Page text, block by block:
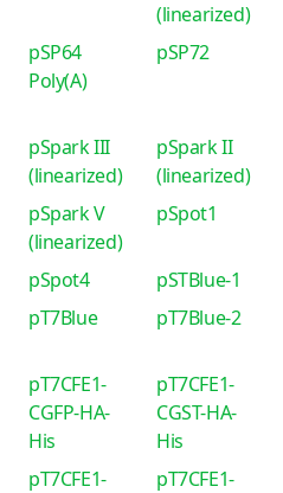
(linearized)
pSP64
Poly(A)
pSP72
pSpark III
(linearized)
pSpark II
(linearized)
pSpark V
(linearized)
pSpot1
pSpot4 pSTBlue-1
pT7Blue
pT7Blue-2
pT7CFE1-
CGFP-HA-
His
pT7CFE1-
CGST-HA-
His
pT7CFE1-
pT7CFE1-